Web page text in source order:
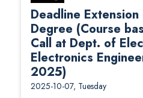
Deadline
Degree (Course
Call at Dept. of
Electronics
2025)
2025-10-07, Tuesday